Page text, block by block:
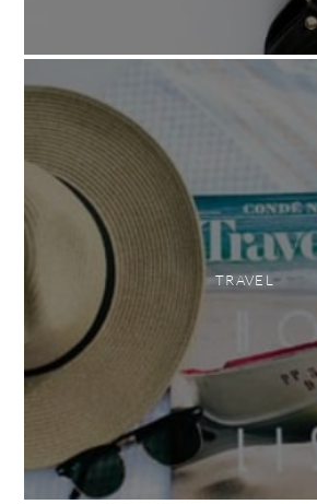
TRAVEL